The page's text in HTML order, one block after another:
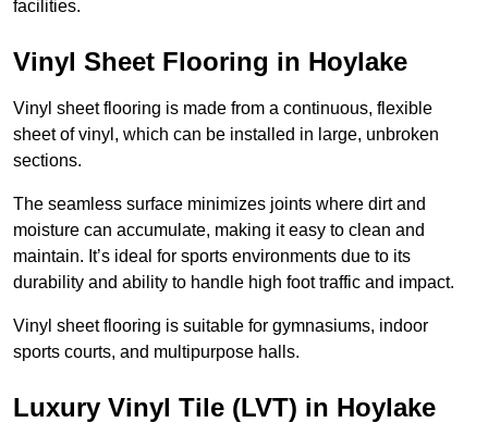
facilities.
Vinyl Sheet Flooring in Hoylake
Vinyl sheet flooring is made from a continuous, flexible
sheet of vinyl, which can be installed in large, unbroken
sections.
The seamless surface minimizes joints where dirt and
moisture can accumulate, making it easy to clean and
maintain. It’s ideal for sports environments due to its
durability and ability to handle high foot traffic and impact.
Vinyl sheet flooring is suitable for gymnasiums, indoor
sports courts, and multipurpose halls.
Luxury Vinyl Tile (LVT) in Hoylake